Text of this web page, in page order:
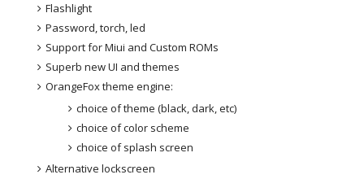
Flashlight
Password, torch, led
Support for Miui and Custom ROMs
Superb new UI and themes
OrangeFox theme engine:
choice of theme (black, dark, etc)
choice of color scheme
choice of splash screen
Alternative lockscreen